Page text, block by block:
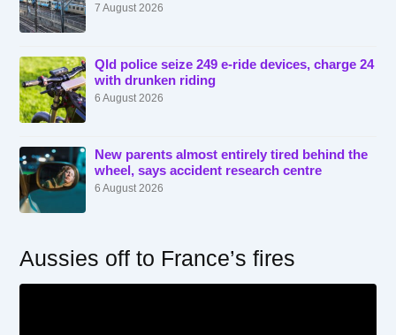
7 August 2026
Qld police seize 249 e-ride devices, charge 24
with drunken riding
6 August 2026
New parents almost entirely tired behind the
wheel, says accident research centre
6 August 2026
Aussies off to France’s fires